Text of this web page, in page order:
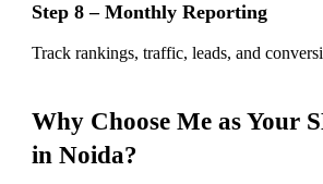
Step 8 – Monthly Reporting
Track rankings, traffic, leads, and
Why Choose Me as Your
in Noida?